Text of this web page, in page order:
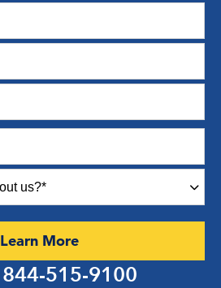
Learn Moreby Submitting Form
844-515-9100